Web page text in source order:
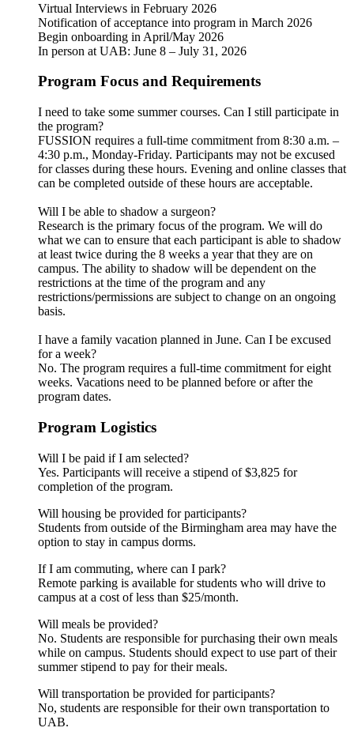
Virtual Interviews in February 2026
Notification of acceptance into program in March 2026
Begin onboarding in April/May 2026
In person at UAB: June 8 – July 31, 2026
Program Focus and Requirements
I need to take some summer courses. Can I still participate in
the program?
FUSSION requires a full-time commitment from 8:30 a.m. –
4:30 p.m., Monday-Friday. Participants may not be excused
for classes during these hours. Evening and online classes that
can be completed outside of these hours are acceptable.
Will I be able to shadow a surgeon?
Research is the primary focus of the program. We will do
what we can to ensure that each participant is able to shadow
at least twice during the 8 weeks a year that they are on
campus. The ability to shadow will be dependent on the
restrictions at the time of the program and any
restrictions/permissions are subject to change on an ongoing
basis.
I have a family vacation planned in June. Can I be excused
for a week?
No. The program requires a full-time commitment for eight
weeks. Vacations need to be planned before or after the
program dates.
Program Logistics
Will I be paid if I am selected?
Yes. Participants will receive a stipend of $3,825 for
completion of the program.
Will housing be provided for participants?
Students from outside of the Birmingham area may have the
option to stay in campus dorms.
If I am commuting, where can I park?
Remote parking is available for students who will drive to
campus at a cost of less than $25/month.
Will meals be provided?
No. Students are responsible for purchasing their own meals
while on campus. Students should expect to use part of their
summer stipend to pay for their meals.
Will transportation be provided for participants?
No, students are responsible for their own transportation to
UAB.